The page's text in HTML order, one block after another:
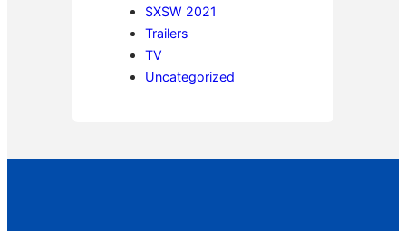
SXSW 2021
Trailers
TV
Uncategorized